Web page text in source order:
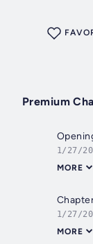
Premium
1/27/
MORE
1/27/
MORE